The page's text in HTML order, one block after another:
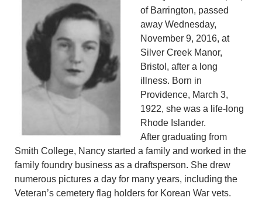
of Barrington, passed
away Wednesday,
November 9, 2016, at
Silver Creek Manor,
Bristol, after a long
illness. Born in
Providence, March 3,
1922, she was a life-long
Rhode Islander.
After graduating from
Smith College, Nancy started a family and worked in the
family foundry business as a draftsperson. She drew
numerous pictures a day for many years, including the
Veteran’s cemetery flag holders for Korean War vets.